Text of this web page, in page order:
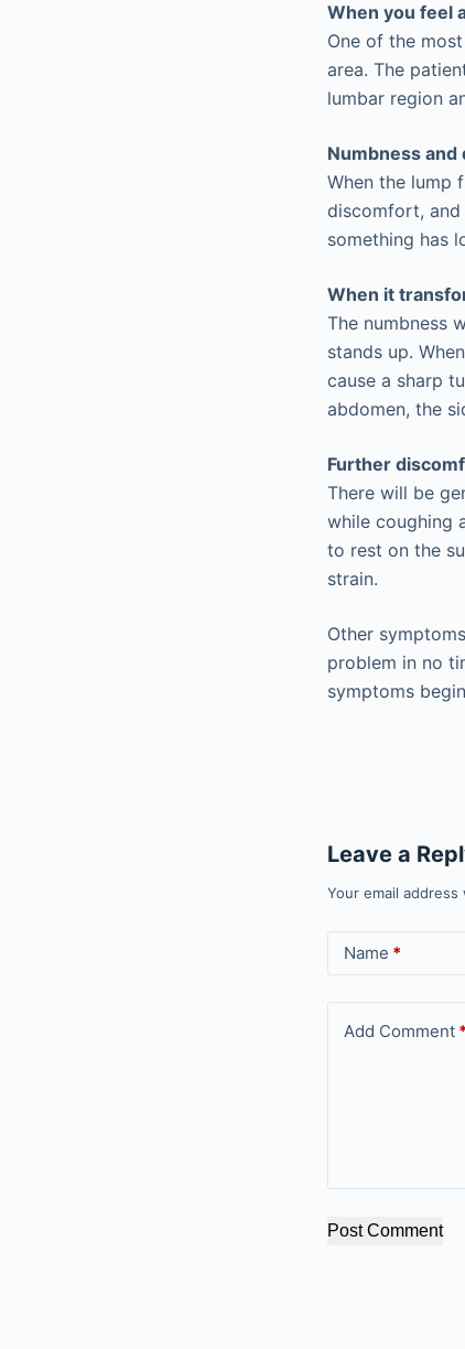
When you feel
One of the
area. The
lumbar region
Numbness
When the lump
discomfort,
something has
When it
The numbness
stands up.
cause a sharp
abdomen, the
Further
There will be
while coughing
to rest on the
strain.
Other
problem in no
symptoms
Leave a
Your email
Name *
Add Comment *
Post Comment